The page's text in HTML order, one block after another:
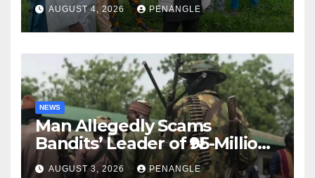
Accountability By
Akinwonula Emmanuel
AUGUST 4, 2026 PENANGLE
NEWS
Man Allegedly Scams
Bandits’ Leader of ₦95-Million
Over Gun Supply in Katsina
AUGUST 3, 2026 PENANGLE